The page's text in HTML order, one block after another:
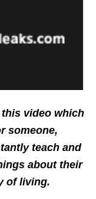
this video which
someone,
teach and
about their
of living.